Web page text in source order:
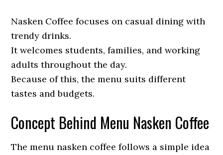
Nasken Coffee focuses on casual dining with
trendy drinks.
It welcomes students, families, and working
adults throughout the day.
Because of this, the menu suits different
tastes and budgets.
Concept Behind Menu Nasken Coffee
The menu nasken coffee follows a simple idea